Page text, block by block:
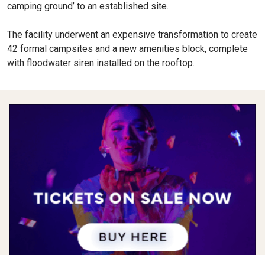
camping ground’ to an established site.
The facility underwent an expensive transformation to create
42 formal campsites and a new amenities block, complete
with floodwater siren installed on the rooftop.